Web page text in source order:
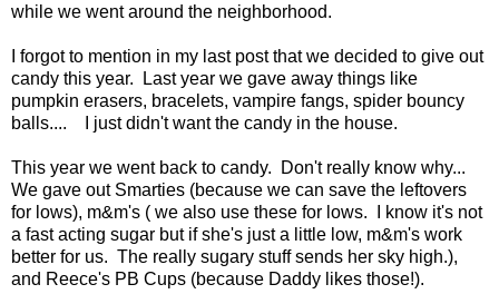
while we went around the neighborhood.
I forgot to mention in my last post that we decided to give out
candy this year. Last year we gave away things like
pumpkin erasers, bracelets, vampire fangs, spider bouncy
balls.... I just didn't want the candy in the house.
This year we went back to candy. Don't really know why...
We gave out Smarties (because we can save the leftovers
for lows), m&m's ( we also use these for lows. I know it's not
a fast acting sugar but if she's just a little low, m&m's work
better for us. The really sugary stuff sends her sky high.),
and Reece's PB Cups (because Daddy likes those!).